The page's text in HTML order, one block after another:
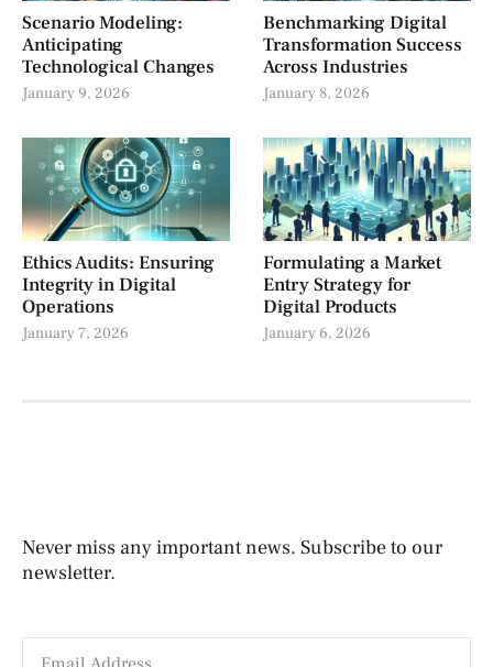
Scenario Modeling:
Anticipating
Technological Changes
January 9, 2026
Benchmarking Digital
Transformation Success
Across Industries
January 8, 2026
Ethics Audits: Ensuring
Integrity in Digital
Operations
January 7, 2026
Formulating a Market
Entry Strategy for
Digital Products
January 6, 2026
Never miss any important news. Subscribe to our
newsletter.